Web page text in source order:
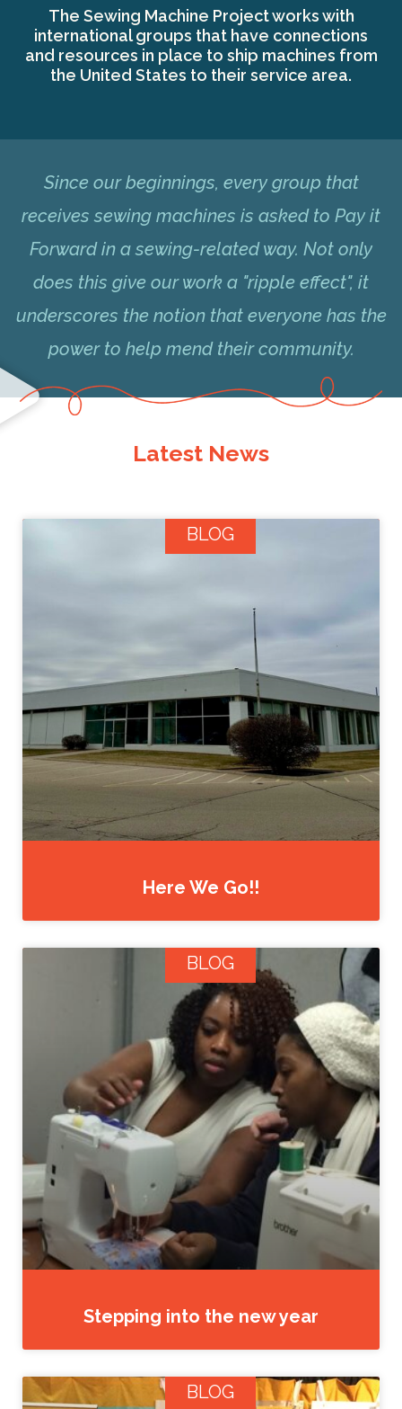
The Sewing Machine Project works with
international groups that have connections
and resources in place to ship machines from
the United States to their service area.
Since our beginnings, every group that
receives sewing machines is asked to Pay it
Forward in a sewing-related way. Not only
does this give our work a "ripple effect", it
underscores the notion that everyone has the
power to help mend their community.
Latest News
BLOG
Here We Go!!
BLOG
Stepping into the new year
BLOG